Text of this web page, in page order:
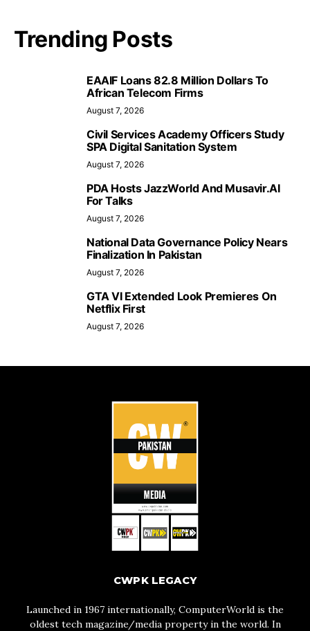
Trending Posts
EAAIF Loans 82.8 Million Dollars To
African Telecom Firms
August 7, 2026
Civil Services Academy Officers Study
SPA Digital Sanitation System
August 7, 2026
PDA Hosts JazzWorld And Musavir.AI
For Talks
August 7, 2026
National Data Governance Policy Nears
Finalization In Pakistan
August 7, 2026
GTA VI Extended Look Premieres On
Netflix First
August 7, 2026
CWPK LEGACY
Launched in 1967 internationally, ComputerWorld is the
oldest tech magazine/media property in the world. In